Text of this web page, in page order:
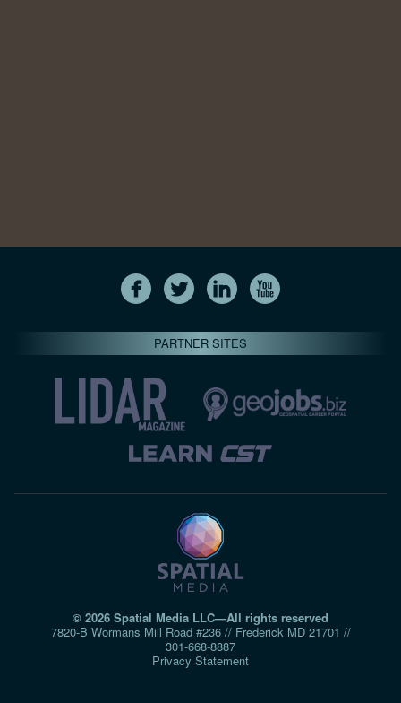
PARTNER SITES
© 2026 Spatial Media LLC—All rights reserved
7820-B Wormans Mill Road #236 // Frederick MD 21701 //
301‑668‑8887
Privacy Statement